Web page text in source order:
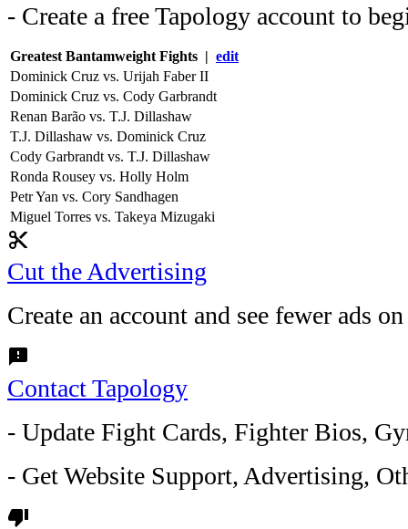
- Create a free Tapology account to
Greatest Bantamweight Fights | edit
Dominick Cruz vs. Urijah Faber II
Dominick Cruz vs. Cody Garbrandt
Renan Barão vs. T.J. Dillashaw
T.J. Dillashaw vs. Dominick Cruz
Cody Garbrandt vs. T.J. Dillashaw
Ronda Rousey vs. Holly Holm
Petr Yan vs. Cory Sandhagen
Miguel Torres vs. Takeya Mizugaki
content_cut
Cut the Advertising
Create an account and see fewer ads
feedback
Contact Tapology
- Update Fight Cards, Fighter Bios,
- Get Website Support, Advertising,
thumb_down